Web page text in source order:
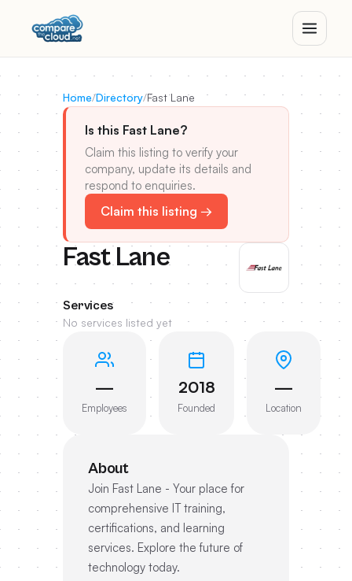
Home/Directory/Fast Lane
Is this Fast Lane?
Claim this listing to verify your
company, update its details and
respond to enquiries.
Claim this listing →
Fast Lane
Services
No services listed yet
—
Employees
2018
Founded
—
Location
About
Join Fast Lane - Your place for
comprehensive IT training,
certifications, and learning
services. Explore the future of
technology today.